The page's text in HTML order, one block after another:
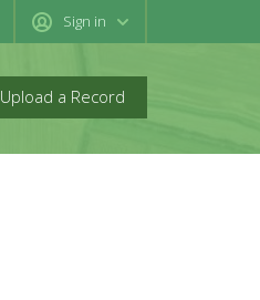
Sign in
Upload a Record